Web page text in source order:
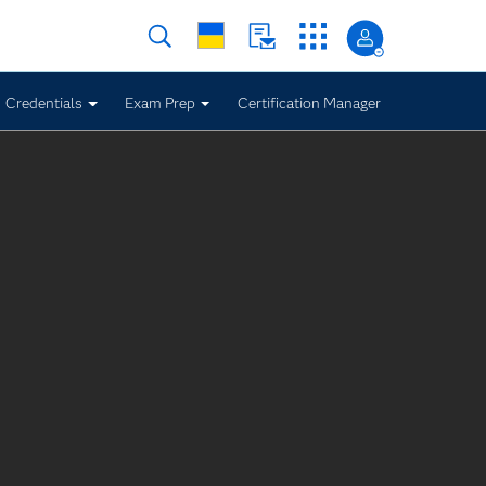
Credentials Exam Prep Certification Manager